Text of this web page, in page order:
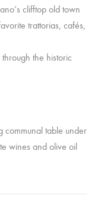
clifftop old town
trattorias, cafés,
the historic
communal table under
wines and olive oil